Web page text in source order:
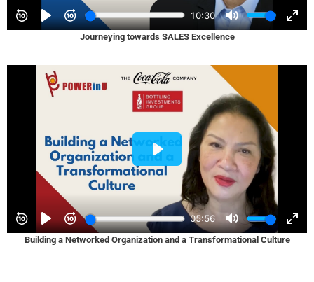
Journeying towards SALES Excellence
Building a Networked Organization and a Transformational Culture